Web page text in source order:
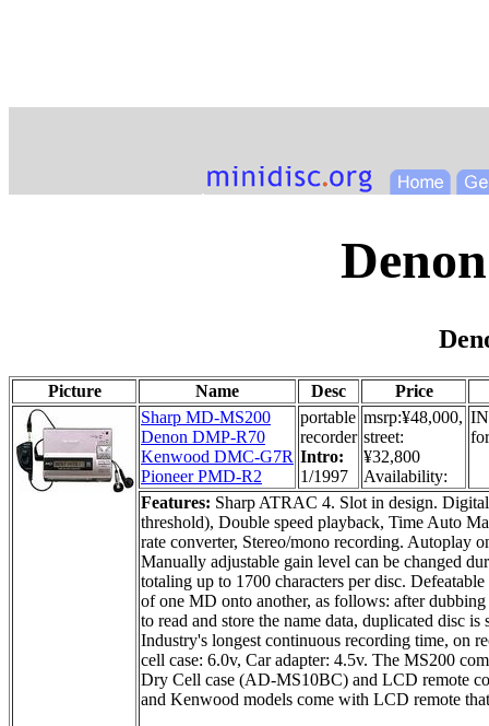
Picture Name Desc
Price
Sharp MD-MS200
Denon DMP-R70
Kenwood DMC-G7R
Pioneer PMD-R2
portable
recorder
Intro:
1/1997
msrp:¥48,000,
street:
¥32,800
Availability:
Features: Sharp ATRAC 4. Slot in design.
threshold), Double speed playback, Time Auto
rate converter, Stereo/mono recording. Autoplay
Manually adjustable gain level can be changed
totaling up to 1700 characters per disc.
of one MD onto another, as follows: after
to read and store the name data, duplicated disc
Industry's longest continuous recording time, on
cell case: 6.0v, Car adapter: 4.5v. The MS200
Dry Cell case (AD-MS10BC) and LCD remote
and Kenwood models come with LCD remote